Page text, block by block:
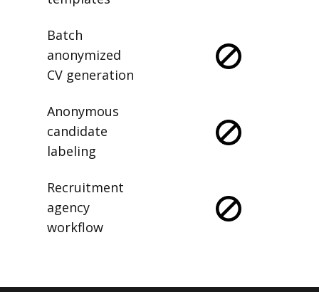
Batch
anonymized
CV generation
Anonymous
candidate
labeling
Recruitment
agency
workflow